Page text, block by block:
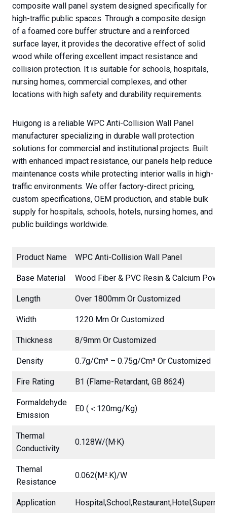
composite wall panel system designed specifically for
high-traffic public spaces. Through a composite design
of a foamed core buffer structure and a reinforced
surface layer, it provides the decorative effect of solid
wood while offering excellent impact resistance and
collision protection. It is suitable for schools, hospitals,
nursing homes, commercial complexes, and other
locations with high safety and durability requirements.
Huigong is a reliable WPC Anti-Collision Wall Panel
manufacturer specializing in durable wall protection
solutions for commercial and institutional projects. Built
with enhanced impact resistance, our panels help reduce
maintenance costs while protecting interior walls in high-
traffic environments. We offer factory-direct pricing,
custom specifications, OEM production, and stable bulk
supply for hospitals, schools, hotels, nursing homes, and
public buildings worldwide.
Product Name WPC Anti-Collision Wall Panel
Base Material Wood Fiber & PVC Resin & Calcium
Length Over 1800mm Or Customized
Width 1220 Mm Or Customized
Thickness 8/9mm Or Customized
Density 0.7g/cm³ – 0.75g/cm³ Or Customized
Fire Rating B1 (Flame-Retardant, GB 8624)
Formaldehyde
Emission
E0 (＜120mg/kg)
Thermal
Conductivity
0.128W/(m·K)
Themal
Resistance
0.062(m².K)/W
Application